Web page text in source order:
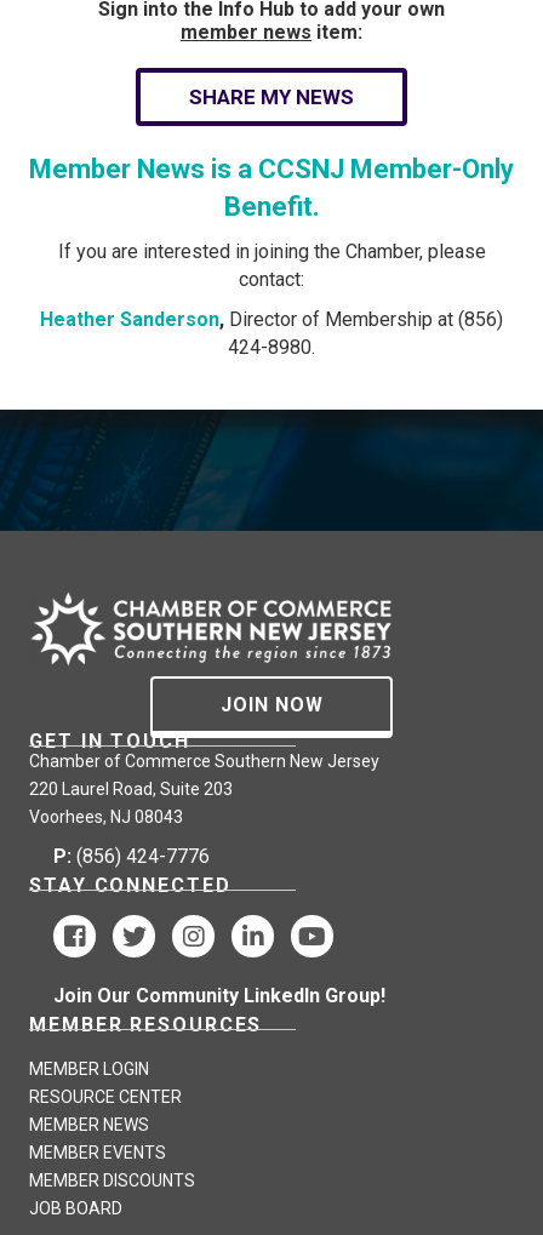
Sign into the Info Hub to add your own
member news item:
SHARE MY NEWS
Member News is a CCSNJ Member-Only
Benefit.
If you are interested in joining the Chamber, please
contact:
Heather Sanderson, Director of Membership at (856)
424-8980.
JOIN NOW
GET IN TOUCH
Chamber of Commerce Southern New Jersey
220 Laurel Road, Suite 203
Voorhees, NJ 08043
P: (856) 424-7776
STAY CONNECTED
Join Our Community LinkedIn Group!
MEMBER RESOURCES
MEMBER LOGIN
RESOURCE CENTER
MEMBER NEWS
MEMBER EVENTS
MEMBER DISCOUNTS
JOB BOARD